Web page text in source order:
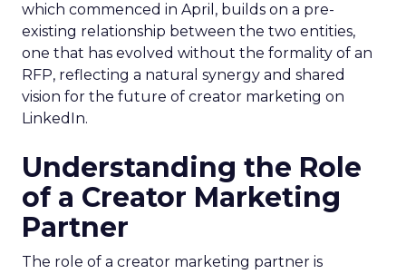
which commenced in April, builds on a pre-
existing relationship between the two entities,
one that has evolved without the formality of an
RFP, reflecting a natural synergy and shared
vision for the future of creator marketing on
LinkedIn.
Understanding the Role
of a Creator Marketing
Partner
The role of a creator marketing partner is